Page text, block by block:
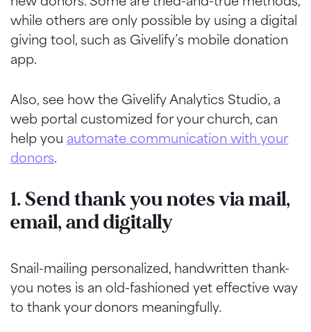
while others are only possible by using a digital
giving tool, such as Givelify’s mobile donation
app.
Also, see how the Givelify Analytics Studio, a
web portal customized for your church, can
help you automate communication with your
donors.
1. Send thank you notes via mail,
email, and digitally
Snail-mailing personalized, handwritten thank-
you notes is an old-fashioned yet effective way
to thank your donors meaningfully.